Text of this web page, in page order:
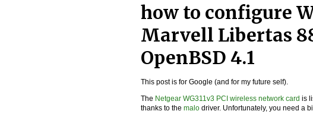
how to configure
Marvell Libertas
OpenBSD 4.1
This post is for Google (and for my future self).
The Netgear WG311v3 PCI wireless network card is
thanks to the malo driver. Unfortunately, you need a